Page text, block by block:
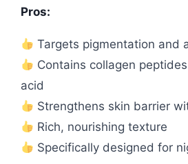
Pros:
Targets pigmentation and
Contains collagen
acid
Strengthens skin barrier
Rich, nourishing texture
Specifically designed for